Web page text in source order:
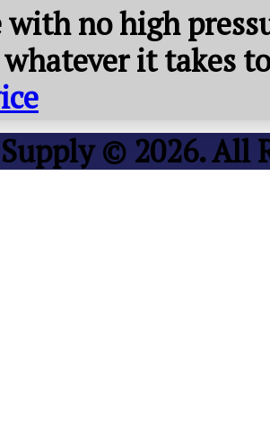
with no high
it takes
© 2026. All